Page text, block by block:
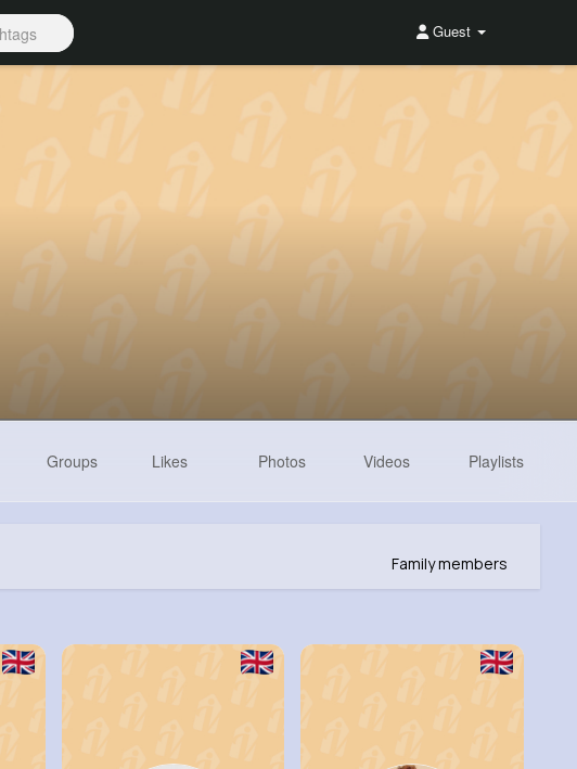
Guest
Groups Likes Photos Videos Playlists
Family members